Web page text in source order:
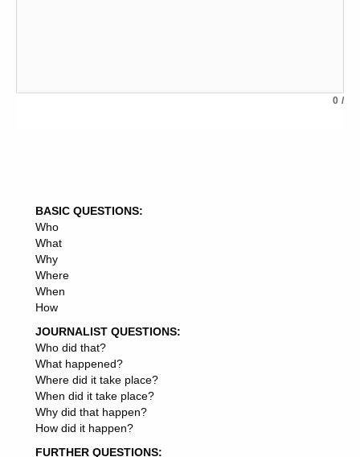
5: Would you recommend to others that they find a hero to
0 /
BASIC QUESTIONS:
Who
What
Why
Where
When
How
JOURNALIST QUESTIONS:
Who did that?
What happened?
Where did it take place?
When did it take place?
Why did that happen?
How did it happen?
FURTHER QUESTIONS: